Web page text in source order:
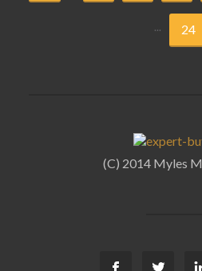
... 24
(C) 2014 Myles